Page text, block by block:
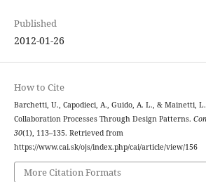
Published
2012-01-26
How to Cite
Barchetti, U., Capodieci, A., Guido, A. L., & Mainetti,
Collaboration Processes Through Design Patterns.
30(1), 113–135. Retrieved from
https://www.cai.sk/ojs/index.php/cai/article/view/156
More Citation Formats